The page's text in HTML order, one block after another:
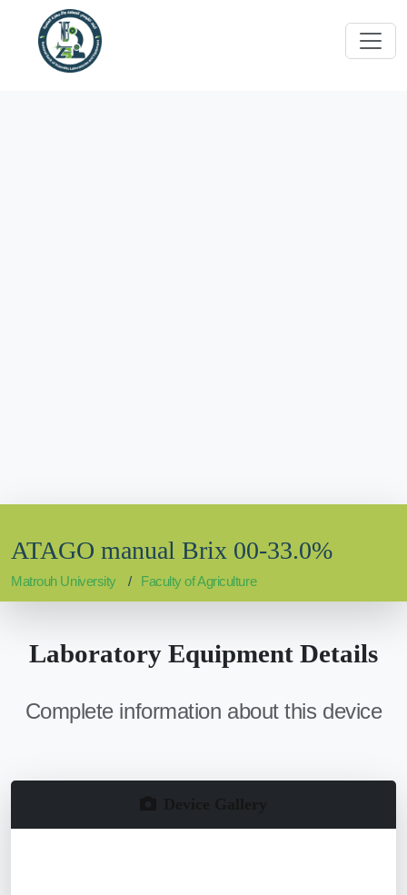
ATAGO manual Brix 00-33.0%
Matrouh University Faculty of Agriculture
Laboratory Equipment Details
Complete information about this device